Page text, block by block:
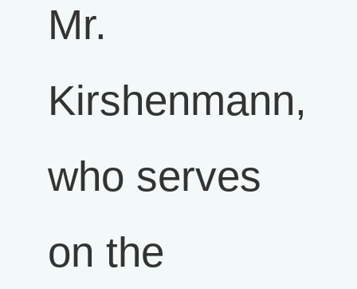
Mr.
Kirshenmann,
who serves
on the